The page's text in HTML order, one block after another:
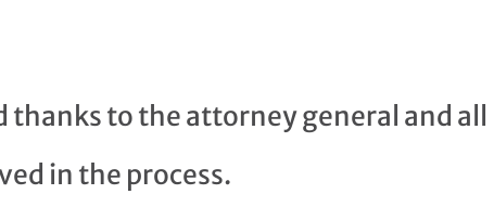
thanks to the attorney general and all
in the process.